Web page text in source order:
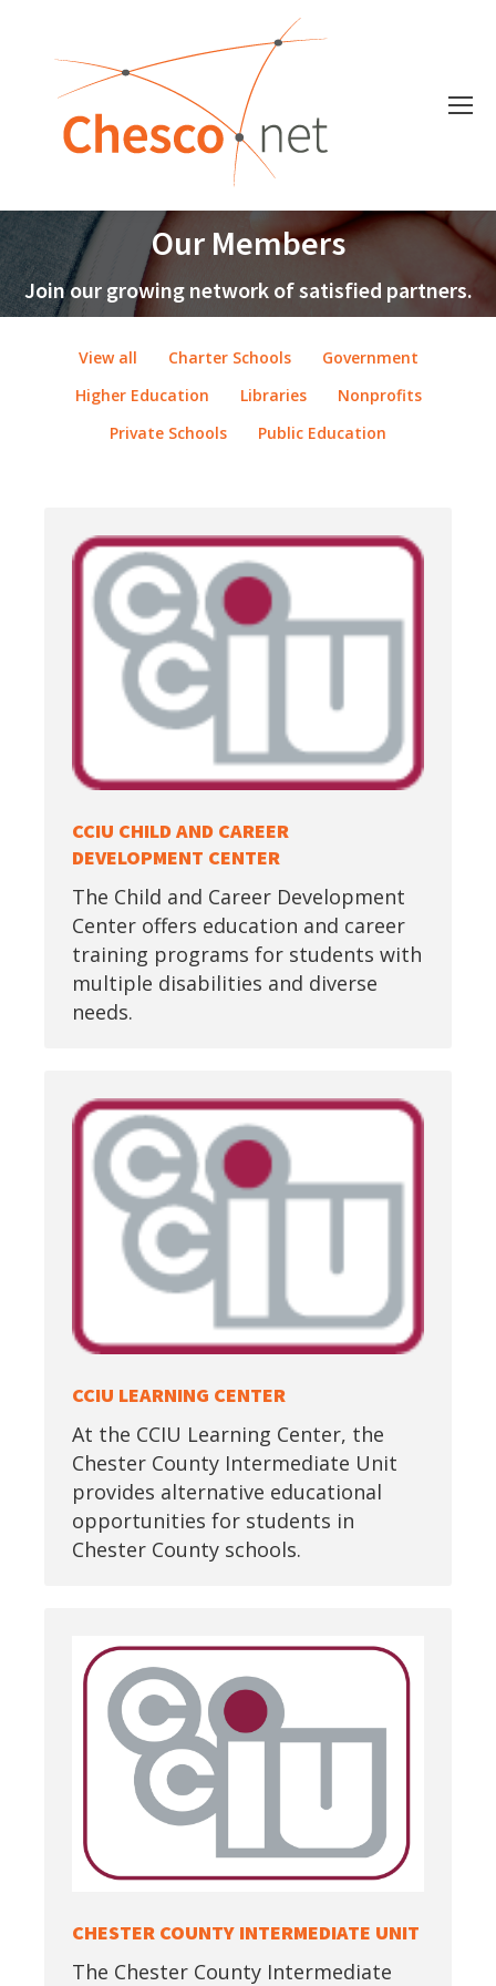
Our Members
Join our growing network of satisfied partners.
View all Charter Schools
Government
Higher Education
Libraries
Nonprofits
Private Schools
Public Education
CCIU CHILD AND CAREER
DEVELOPMENT CENTER
The Child and Career Development
Center offers education and career
training programs for students with
multiple disabilities and diverse
needs.
CCIU LEARNING CENTER
At the CCIU Learning Center, the
Chester County Intermediate Unit
provides alternative educational
opportunities for students in
Chester County schools.
CHESTER COUNTY INTERMEDIATE UNIT
The Chester County Intermediate